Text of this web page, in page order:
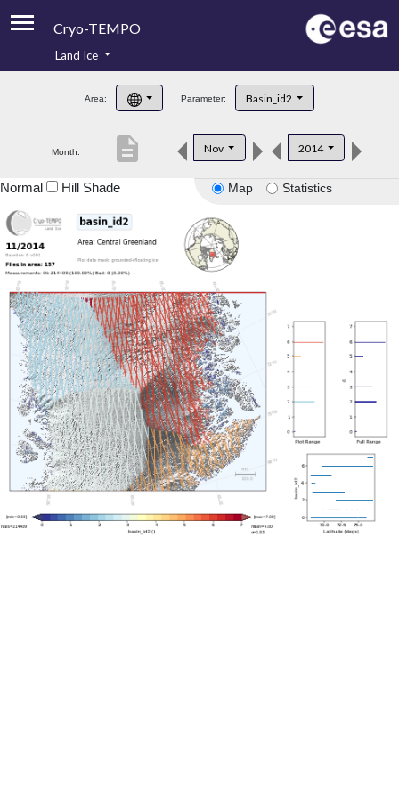
Cryo-TEMPO
Product Handbook
Product Downloads
Land Ice
Area: Parameter: Basin_id2
Month: Nov 2014
description
Map Statistics
Normal Hill Shade